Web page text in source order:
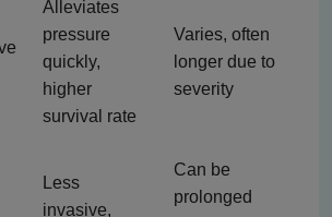
Alleviates
pressure
quickly,
higher
survival rate
Varies, often
longer due to
severity
Less
invasive,
Can be
prolonged